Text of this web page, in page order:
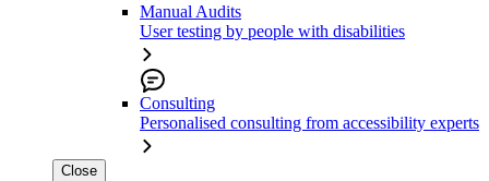
Manual Audits
User testing by people with disabilities
Consulting
Personalised consulting from accessibility experts
Close